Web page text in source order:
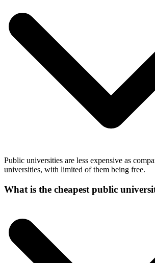
Public universities are less expensive as
universities, with limited of them being free.
What is the cheapest public